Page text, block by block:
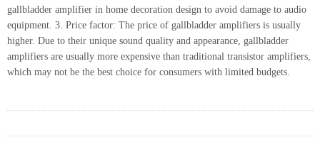
gallbladder amplifier in home decoration design to avoid damage to audio
equipment. 3. Price factor: The price of gallbladder amplifiers is usually
higher. Due to their unique sound quality and appearance, gallbladder
amplifiers are usually more expensive than traditional transistor amplifiers,
which may not be the best choice for consumers with limited budgets.